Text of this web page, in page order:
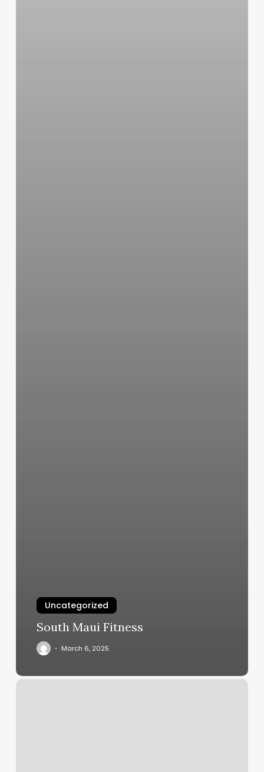
Uncategorized
South Maui Fitness
March 6, 2025
Pv